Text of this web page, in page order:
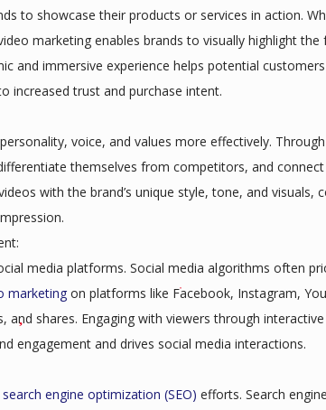
to showcase their products or services in action.
marketing enables brands to visually highlight the
and immersive experience helps potential
increased trust and purchase intent.
voice, and values more effectively.
themselves from competitors, and
with the brand’s unique style, tone, and visuals,
media platforms. Social media algorithms often
marketing on platforms like Facebook, Instagram,
shares. Engaging with viewers through
engagement and drives social media interactions.
search engine optimization (SEO) efforts. Search